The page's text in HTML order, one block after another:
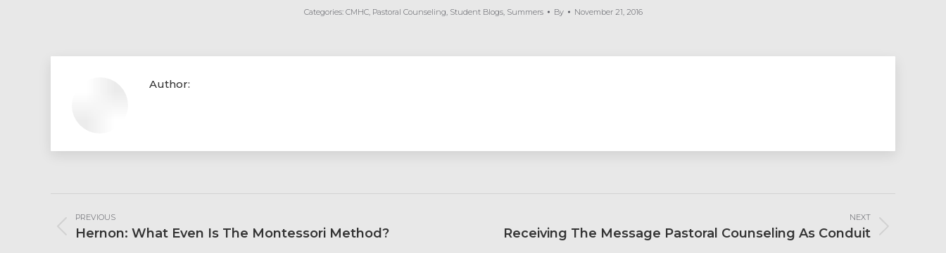
Categories: CMHC, Pastoral Counseling, Student Blogs, Summers By November 21, 2016
Author:
Navigation
PREVIOUS
Previous
Hernon: What Even Is The Montessori Method?
NEXT
Next
Receiving The Message Pastoral Counseling As Conduit